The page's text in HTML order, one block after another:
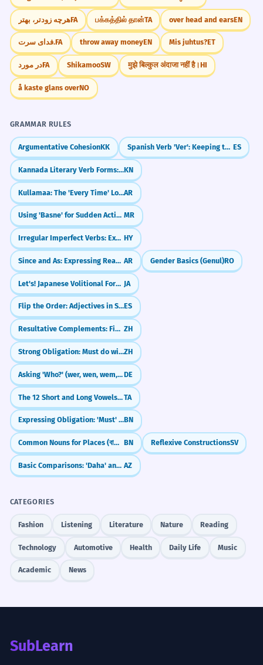
هرچه زودتر، بهترFA பக்கத்தில் தான்TA over head and earsEN
فدای سرت.FA throw away moneyEN Mis juhtus?ET
در موردFA ShikamooSW मुझे बिल्कुल अंदाजा नहीं है।HI
å kaste glans overNO
GRAMMAR RULES
Argumentative CohesionKK Spanish Verb 'Ver': Keeping the 'E' (veo, ves, ve) ES
Kannada Literary Verb Forms: Formal endings (-anu, -alu, -aru)KN
Kullamaa: The 'Every Time' LoopAR
Using 'Basne' for Sudden Actions MR
Irregular Imperfect Verbs: Exceptions to the Rule HY
Since and As: Expressing Reasons (بِما أَنَّ) AR Gender Basics (Genul)RO
Let's! Japanese Volitional Form (~you) JA
Flip the Order: Adjectives in Spanish (Adjetivos)ES
Resultative Complements: Finish What You Started (V + 完/好/到) ZH
Strong Obligation: Must do with 非...不可 (fēi...bùkě)ZH
Asking 'Who?' (wer, wen, wem, wessen)DE
The 12 Short and Long Vowels (Uyir Eluttu)TA
Expressing Obligation: 'Must' (হবে - hobe, উচিত - uchit)BN
Common Nouns for Places (বাড়ি - bari, শহর - shohor) BN Reflexive ConstructionsSV
Basic Comparisons: 'Daha' and '-dan/dən' AZ
CATEGORIES
Fashion Listening Literature Nature Reading
Technology Automotive Health Daily Life Music
Academic News
SubLearn